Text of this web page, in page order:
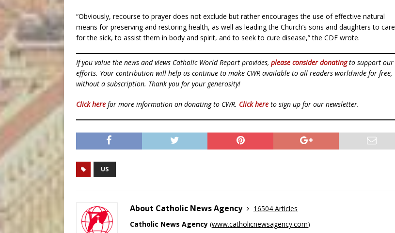
“Obviously, recourse to prayer does not exclude but rather encourages the use of effective natural
means for preserving and restoring health, as well as leading the Church’s sons and daughters to care
for the sick, to assist them in body and spirit, and to seek to cure disease,” the CDF wrote.
If you value the news and views Catholic World Report provides, please consider donatingto support our
efforts. Your contribution will help us continue to make CWR available to all readers worldwide for free,
without a subscription. Thank you for your generosity!
Click here for more information on donating to CWR. Click here to sign up for our newsletter.
US
About Catholic News Agency
16504 Articles
Catholic News Agency (www.catholicnewsagency.com)